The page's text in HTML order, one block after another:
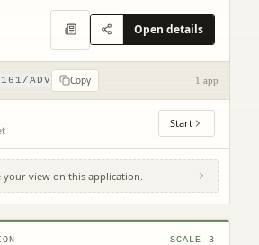
Open details
ADV Copy 1 app
Start
view on this application.
© MapTiler © OpenStreetMap contributors
Dalkeith EH22 3BA (2
SCALE 3